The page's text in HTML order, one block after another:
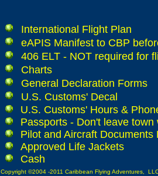
International Flight Plan
eAPIS Manifest to CBP
406 ELT - NOT required for
Charts
General Declaration Forms
U.S. Customs' Decal
U.S. Customs' Hours &
Passports - Don't leave town
Pilot and Aircraft
Approved Life Jackets
Cash
Copyright ©2004 -2011 Caribbean Flying Adventures,